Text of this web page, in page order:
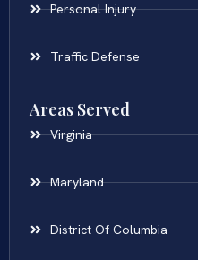
Personal Injury
Traffic Defense
Areas Served
Virginia
Maryland
District Of Columbia